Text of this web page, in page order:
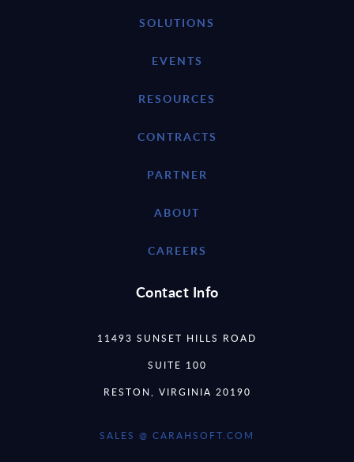
SOLUTIONS
EVENTS
RESOURCES
CONTRACTS
PARTNER
ABOUT
CAREERS
Contact Info
11493 SUNSET HILLS ROAD
SUITE 100
RESTON, VIRGINIA 20190
SALES @ CARAHSOFT.COM